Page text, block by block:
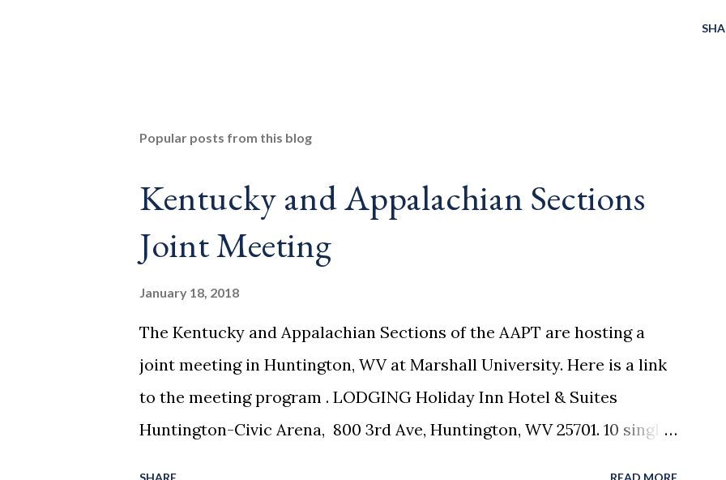
Popular posts from this blog
Kentucky and Appalachian Sections
Joint Meeting
January 18, 2018
The Kentucky and Appalachian Sections of the AAPT are hosting a
joint meeting in Huntington, WV at Marshall University. Here is a link
to the meeting program . LODGING Holiday Inn Hotel & Suites
Huntington-Civic Arena, 800 3rd Ave, Huntington, WV 25701. 10 single
SHARE READ MORE